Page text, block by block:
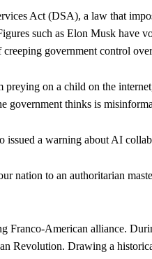
Act (DSA), a law that
such as Elon Musk have
government control
preying on a child on the
government thinks is
issued a warning about AI
nation to an authoritarian
Franco-American alliance.
Revolution. Drawing a